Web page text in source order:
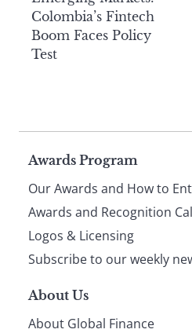
Colombia’s Fintech
Boom Faces Policy
Test
Page
footer
Awards Program
Our Awards and How to
Awards and Recognition
Logos & Licensing
Subscribe to our weekly
About Us
About Global Finance